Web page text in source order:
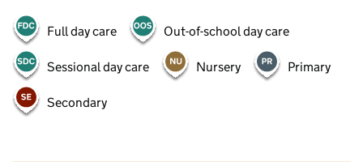
Full day care Out-of-school day care
Sessional day care Nursery Primary
Secondary